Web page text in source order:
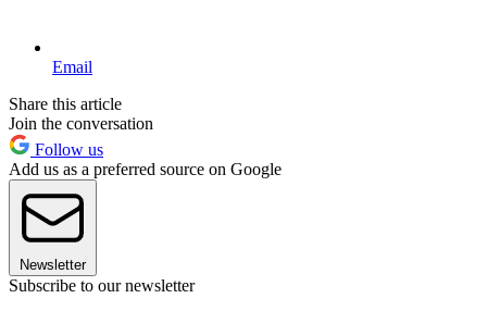
Email
Share this article
Join the conversation
Follow us
Add us as a preferred source on Google
Newsletter
Subscribe to our newsletter